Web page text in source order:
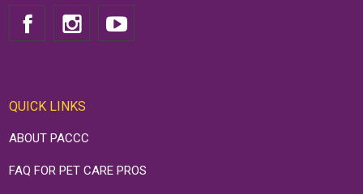
QUICK LINKS
ABOUT PACCC
FAQ FOR PET CARE PROS